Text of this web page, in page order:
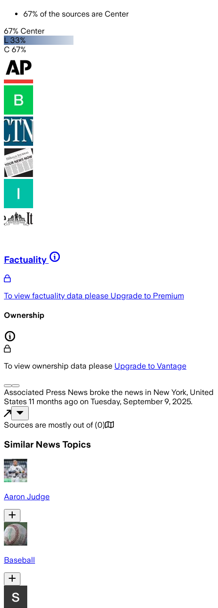
67% of the sources are Center
67% Center
L 33%
C 67%
Factuality
To view factuality data please Upgrade to Premium
Ownership
To view ownership data please Upgrade to Vantage
Associated Press News broke the news in New York, United
States 11 months ago on Tuesday, September 9, 2025.
Sources are mostly out of (0)
Similar News Topics
Aaron Judge
Baseball